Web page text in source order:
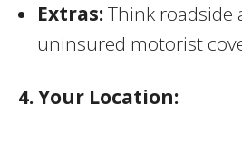
Extras:Think roadside
uninsured motorist
4. Your Location: